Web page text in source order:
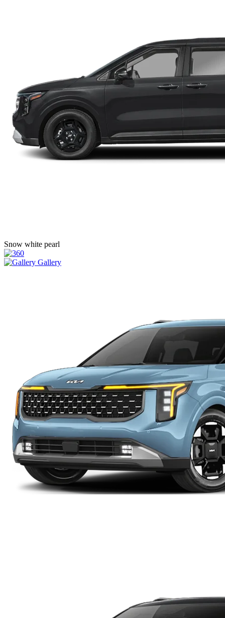
Snow white pearl
Gallery